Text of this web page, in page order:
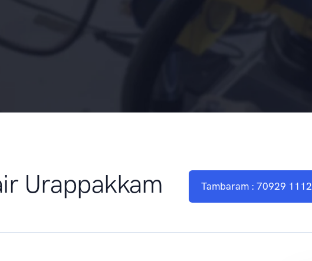
Urappakkam Tambaram : 70929